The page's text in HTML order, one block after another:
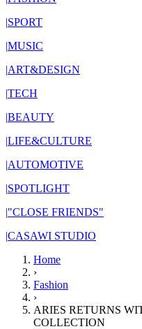
|SPORT
|MUSIC
|ART&DESIGN
|TECH
|BEAUTY
|LIFE&CULTURE
|AUTOMOTIVE
|SPOTLIGHT
|"CLOSE FRIENDS"
|CASAWI STUDIO
Home
›
Fashion
›
ARIES RETURNS
COLLECTION